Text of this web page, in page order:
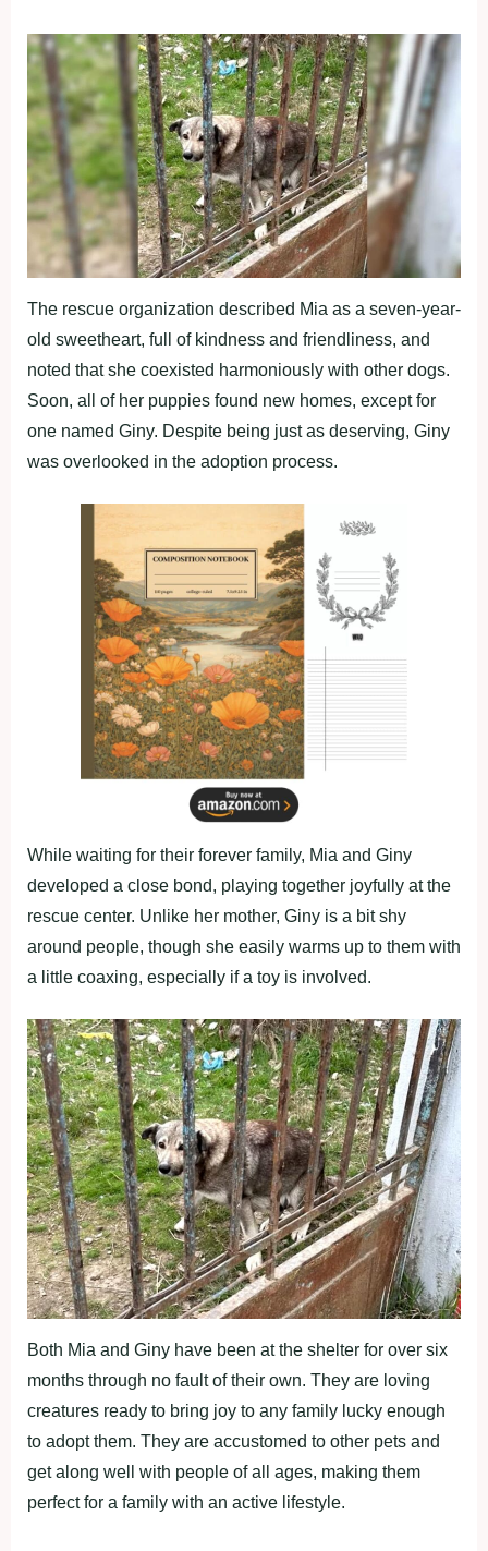
The rescue organization described Mia as a seven-year-
old sweetheart, full of kindness and friendliness, and
noted that she coexisted harmoniously with other dogs.
Soon, all of her puppies found new homes, except for
one named Giny. Despite being just as deserving, Giny
was overlooked in the adoption process.
While waiting for their forever family, Mia and Giny
developed a close bond, playing together joyfully at the
rescue center. Unlike her mother, Giny is a bit shy
around people, though she easily warms up to them with
a little coaxing, especially if a toy is involved.
Both Mia and Giny have been at the shelter for over six
months through no fault of their own. They are loving
creatures ready to bring joy to any family lucky enough
to adopt them. They are accustomed to other pets and
get along well with people of all ages, making them
perfect for a family with an active lifestyle.